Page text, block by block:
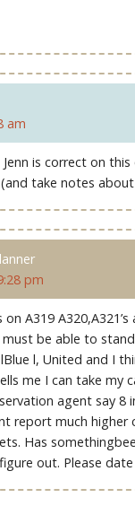
am
is correct on
take notes
pm
A319
be able to
l, United and I
me I can take
agent say
report much higher
Has
out. Please